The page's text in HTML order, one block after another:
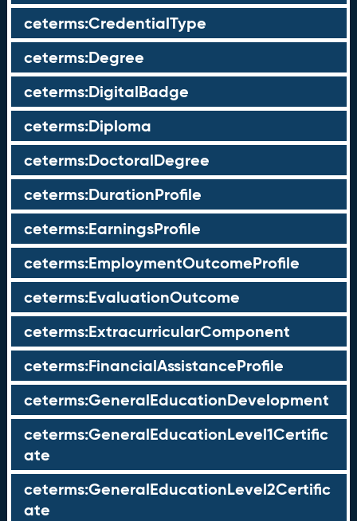
ceterms:CredentialType
ceterms:Degree
ceterms:DigitalBadge
ceterms:Diploma
ceterms:DoctoralDegree
ceterms:DurationProfile
ceterms:EarningsProfile
ceterms:EmploymentOutcomeProfile
ceterms:EvaluationOutcome
ceterms:ExtracurricularComponent
ceterms:FinancialAssistanceProfile
ceterms:GeneralEducationDevelopment
ceterms:GeneralEducationLevel1Certific
ate
ceterms:GeneralEducationLevel2Certific
ate